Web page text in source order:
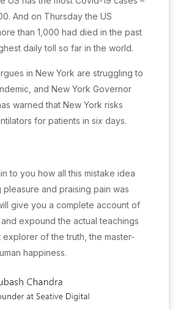
And on Thursday the US
than 1,000 had died in the past
daily toll so far in the world.
in New York are struggling to
and New York Governor
warned that New York risks
for patients in six days.
to you how all this mistake idea
and praising pain was
give you a complete account of
expound the actual teachings
of the truth, the master-
happiness.